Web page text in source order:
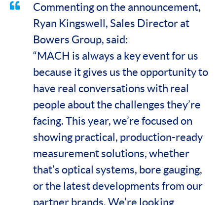
Commenting on the announcement,
Ryan Kingswell, Sales Director at
Bowers Group, said:
“MACH is always a key event for us
because it gives us the opportunity to
have real conversations with real
people about the challenges they’re
facing. This year, we’re focused on
showing practical, production-ready
measurement solutions, whether
that’s optical systems, bore gauging,
or the latest developments from our
partner brands. We’re looking